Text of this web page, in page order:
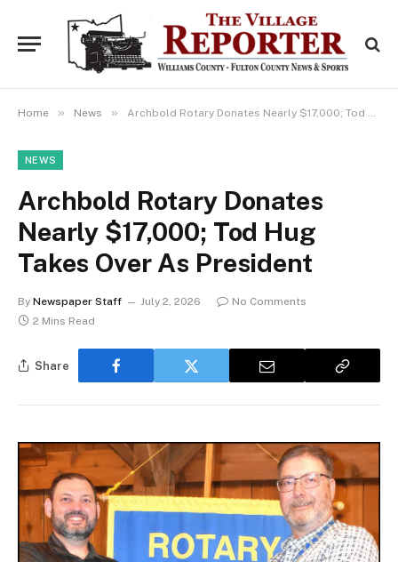
Home » News » Archbold Rotary Donates Nearly $17,000; Tod Hug Takes Over As President
NEWS
Archbold Rotary Donates
Nearly $17,000; Tod Hug
Takes Over As President
By Newspaper Staff July 2, 2026
No Comments
2 Mins Read
Share